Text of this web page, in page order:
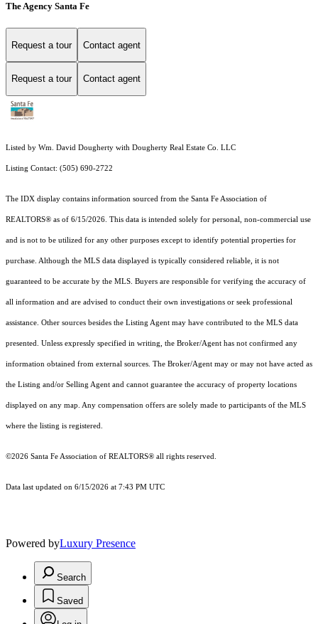
The Agency Santa Fe
Request a tour Contact agent
Request a tour Contact agent
Listed by Wm. David Dougherty with Dougherty Real Estate Co. LLC
Listing Contact: (505) 690-2722
The IDX display contains information sourced from the Santa Fe Association of
REALTORS® as of 6/15/2026. This data is intended solely for personal, non-commercial use
and is not to be utilized for any other purposes except to identify potential properties for
purchase. Although the MLS data displayed is typically considered reliable, it is not
guaranteed to be accurate by the MLS. Buyers are responsible for verifying the accuracy of
all information and are advised to conduct their own investigations or seek professional
assistance. Other sources besides the Listing Agent may have contributed to the MLS data
presented. Unless expressly specified in writing, the Broker/Agent has not confirmed any
information obtained from external sources. The Broker/Agent may or may not have acted as
the Listing and/or Selling Agent and cannot guarantee the accuracy of property locations
displayed on any map. Any compensation offers are solely made to participants of the MLS
where the listing is registered.
©2026 Santa Fe Association of REALTORS® all rights reserved.
Data last updated on 6/15/2026 at 7:43 PM UTC
Powered byLuxury Presence
Search
Saved